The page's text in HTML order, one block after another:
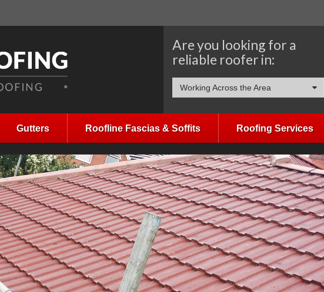
Are you looking for a
reliable roofer in:
Working Across the Area
Gutters Roofline Fascias & Soffits Roofing Services